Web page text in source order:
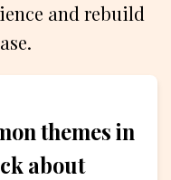
and rebuild
themes in
about